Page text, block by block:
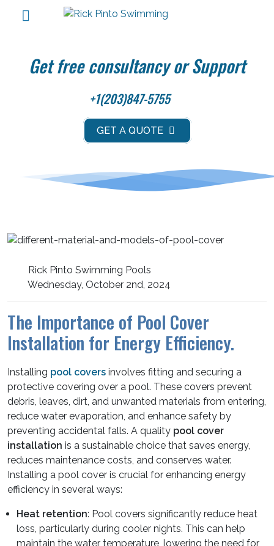
Get free consultancy or Support
+1(203)847-5755
GET A QUOTE
Rick Pinto Swimming Pools
Wednesday, October 2nd, 2024
The Importance of Pool Cover
Installation for Energy Efficiency.
Installing pool covers involves fitting and securing a
protective covering over a pool. These covers prevent
debris, leaves, dirt, and unwanted materials from entering,
reduce water evaporation, and enhance safety by
preventing accidental falls. A quality pool cover
installation is a sustainable choice that saves energy,
reduces maintenance costs, and conserves water.
Installing a pool cover is crucial for enhancing energy
efficiency in several ways:
Heat retention: Pool covers significantly reduce heat
loss, particularly during cooler nights. This can help
maintain the water temperature, lowering the need for